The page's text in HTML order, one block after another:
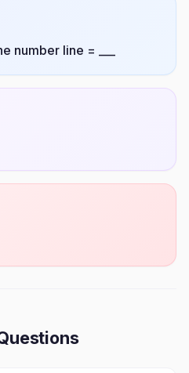
number line = ___